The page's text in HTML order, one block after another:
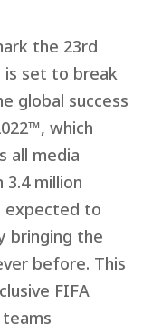
the 23rd
set to break
global success
which
all media
million
expected to
bringing the
before. This
FIFA